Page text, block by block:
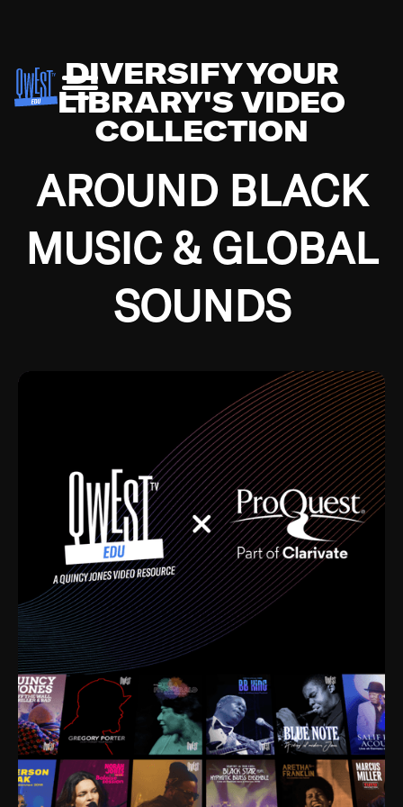
DIVERSIFY YOUR
LIBRARY'S VIDEO
COLLECTION
AROUND BLACK
MUSIC & GLOBAL
SOUNDS
Growing up in the Southside of Chicago and
Depression, I was fortunate enough to have been
mentored by some of the greatest jazz cats of all
time. I’m talking about Dizzy Gillespie, Duke
Ellington, Bird, Lionel Hampton, Benny Carter, you
name it. The absolute best of the best. Their music
and history was incredibly rich, and man, I got
sucked in from day one. Fortunately, for me, I had a
direct connection with these landmark figures, and
now after having been on this planet for close to nine
decades, I’ve personally experienced the highs and
lows that this world has to offer.
Much to our collective disservice, the United States
is the only country without a Minister of Culture, and
this communal inattentiveness to our roots has been
detrimental to our individual and collective
understanding of identity. Oftentimes, people don’t